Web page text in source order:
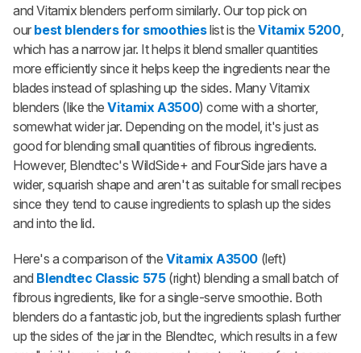
and Vitamix blenders perform similarly. Our top pick on
our best blenders for smoothieslist is theVitamix 5200,
which has a narrow jar. It helps it blend smaller quantities
more efficiently since it helps keep the ingredients near the
blades instead of splashing up the sides. Many Vitamix
blenders (like theVitamix A3500) come with a shorter,
somewhat wider jar. Depending on the model, it's just as
good for blending small quantities of fibrous ingredients.
However, Blendtec's WildSide+ and FourSide jars have a
wider, squarish shape and aren't as suitable for small recipes
since they tend to cause ingredients to splash up the sides
and into the lid.
Here's a comparison of theVitamix A3500 (left)
and Blendtec Classic 575(right) blending a small batch of
fibrous ingredients, like for a single-serve smoothie. Both
blenders do a fantastic job, but the ingredients splash further
up the sides of the jar in the Blendtec, which results in a few